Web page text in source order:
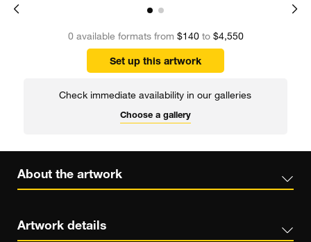
0 available formats from $140to $4,550
Set up this artwork
Check immediate availability in our galleries
Choose a gallery
About the artwork
Artwork details